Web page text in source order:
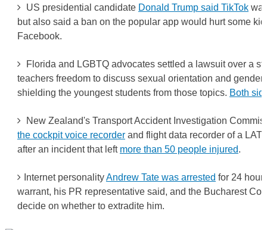
US presidential candidate Donald Trump said TikTok
but also said a ban on the popular app would hurt some
Facebook.
Florida and LGBTQ advocates settled a lawsuit over a
teachers freedom to discuss sexual orientation and
shielding the youngest students from those topics. Both
New Zealand's Transport Accident Investigation
the cockpit voice recorderand flight data recorder of a
after an incident that left more than 50 people injured.
Internet personalityAndrew Tate was arrested for 24
warrant, his PR representative said, and the Bucharest
decide on whether to extradite him.